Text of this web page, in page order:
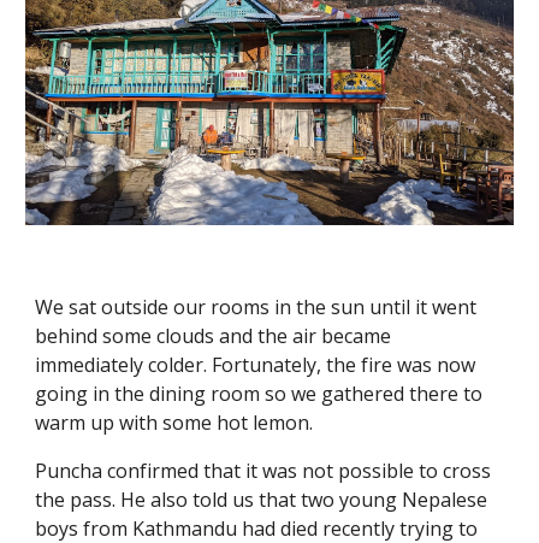
We sat outside our rooms in the sun until it went
behind some clouds and the air became
immediately colder. Fortunately, the fire was now
going in the dining room so we gathered there to
warm up with some hot lemon.
Puncha confirmed that it was not possible to cross
the pass. He also told us that two young Nepalese
boys from Kathmandu had died recently trying to